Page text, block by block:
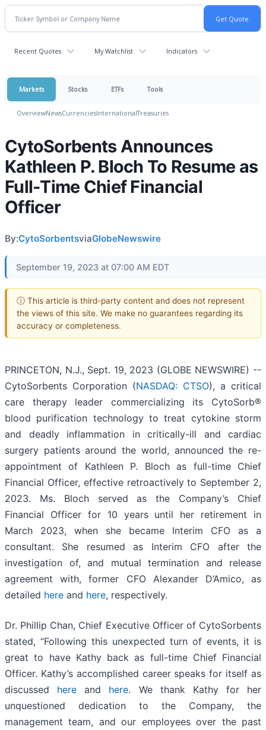
Recent Quotes My Watchlist Indicators
Markets Stocks ETFs Tools
OverviewNewsCurrenciesInternationalTreasuries
CytoSorbents Announces
Kathleen P. Bloch To Resume as
Full-Time Chief Financial
Officer
By:CytoSorbentsviaGlobeNewswire
September 19, 2023 at 07:00 AM EDT
ⓘ This article is third-party content and does not represent
the views of this site. We make no guarantees regarding its
accuracy or completeness.
PRINCETON, N.J., Sept. 19, 2023 (GLOBE NEWSWIRE) --
CytoSorbents Corporation (NASDAQ: CTSO), a critical
care therapy leader commercializing its CytoSorb®
blood purification technology to treat cytokine storm
and deadly inflammation in critically-ill and cardiac
surgery patients around the world, announced the re-
appointment of Kathleen P. Bloch as full-time Chief
Financial Officer, effective retroactively to September 2,
2023. Ms. Bloch served as the Company’s Chief
Financial Officer for 10 years until her retirement in
March 2023, when she became Interim CFO as a
consultant. She resumed as Interim CFO after the
investigation of, and mutual termination and release
agreement with, former CFO Alexander D’Amico, as
detailed here and here, respectively.
Dr. Phillip Chan, Chief Executive Officer of CytoSorbents
stated, “Following this unexpected turn of events, it is
great to have Kathy back as full-time Chief Financial
Officer. Kathy’s accomplished career speaks for itself as
discussed here and here. We thank Kathy for her
unquestioned dedication to the Company, the
management team, and our employees over the past